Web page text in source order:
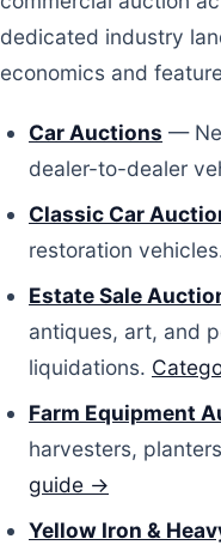
dedicated industry
economics and
Car Auctions —
dealer-to-dealer
Classic Car
restoration
Estate Sale
antiques, art, and
liquidations.
Farm Equipment
harvesters,
guide →
Yellow Iron &